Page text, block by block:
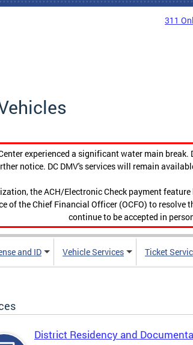
311
experienced a significant water main
notice. DC DMV's services will remain
the ACH/Electronic Check payment
the Chief Financial Officer (OCFO) to resolve
continue to be accepted in
and ID Vehicle Services Ticket
District Residency and